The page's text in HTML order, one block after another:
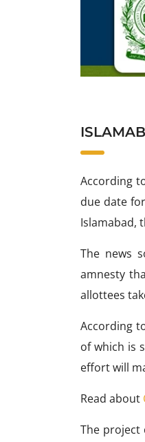
According
due date
Islamabad,
The news
amnesty
allottees
According
of which is
effort will
Read about
The project